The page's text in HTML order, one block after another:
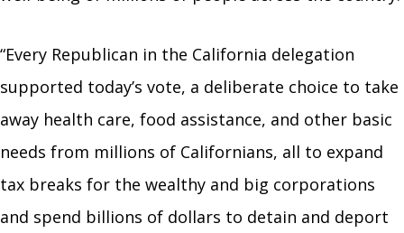
“Every Republican in the California delegation
supported today’s vote, a deliberate choice to take
away health care, food assistance, and other basic
needs from millions of Californians, all to expand
tax breaks for the wealthy and big corporations
and spend billions of dollars to detain and deport